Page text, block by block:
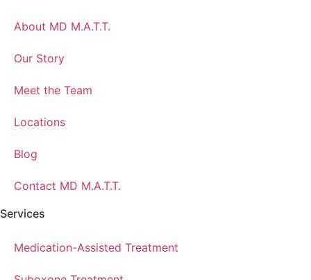
About MD M.A.T.T.
Our Story
Meet the Team
Locations
Blog
Contact MD M.A.T.T.
Services
Medication-Assisted Treatment